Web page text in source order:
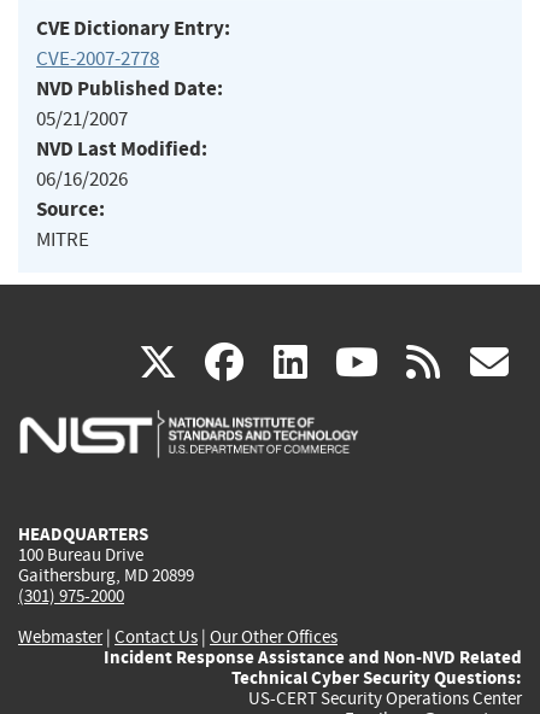
CVE Dictionary Entry:
CVE-2007-2778
NVD Published Date:
05/21/2007
NVD Last Modified:
06/16/2026
Source:
MITRE
X(link
is
facebook
(link
is
linkedin
(link
is
(link rss
HEADQUARTERS
100 Bureau Drive
Gaithersburg, MD 20899
(301) 975-2000
Webmaster| Contact Us | Our Other Offices
Incident Response Assistance and Non-NVD Related
Technical Cyber Security Questions:
US-CERT Security Operations Center